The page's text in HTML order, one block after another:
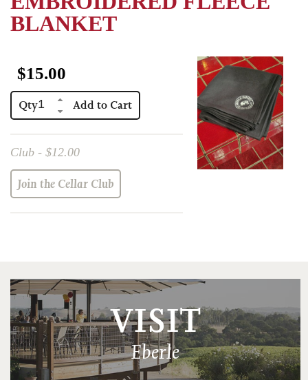
Red Wines
Eberle Merchandise
Gift Certificate
BLANKET
$15.00
Qty
Club - $12.00
Join the Cellar Club
VISIT
Eberle